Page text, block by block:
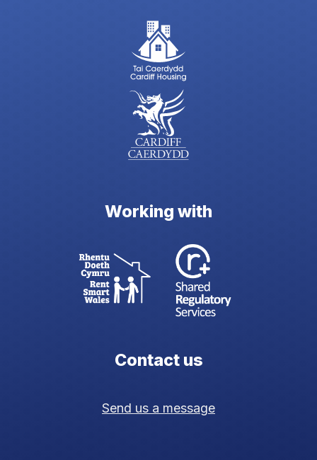
Working with
Contact us
Send us a message